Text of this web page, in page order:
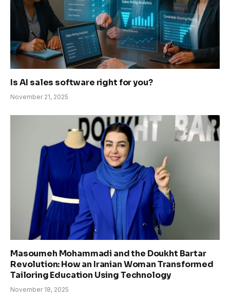
Is AI sales software right for you?
November 21, 2025
Masoumeh Mohammadi and the Doukht Bartar
Revolution: How an Iranian Woman Transformed
Tailoring Education Using Technology
November 18, 2025